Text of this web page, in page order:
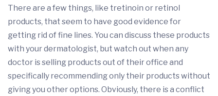
There are a few things, like tretinoin or retinol
products, that seem to have good evidence for
getting rid of fine lines. You can discuss these products
with your dermatologist, but watch out when any
doctor is selling products out of their office and
specifically recommending only their products without
giving you other options. Obviously, there is a conflict